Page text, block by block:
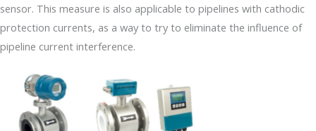
sensor. This measure is also applicable to pipelines with cathodic
protection currents, as a way to try to eliminate the influence of
pipeline current interference.